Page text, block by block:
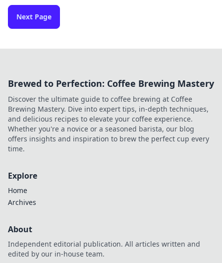
Next Page
Brewed to Perfection: Coffee Brewing Mastery
Discover the ultimate guide to coffee brewing at Coffee
Brewing Mastery. Dive into expert tips, in-depth techniques,
and delicious recipes to elevate your coffee experience.
Whether you're a novice or a seasoned barista, our blog
offers insights and inspiration to brew the perfect cup every
time.
Explore
Home
Archives
About
Independent editorial publication. All articles written and
edited by our in-house team.